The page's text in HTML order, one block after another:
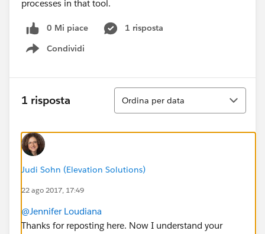
processes in that tool.
0 Mi piace
1 risposta
Condividi
Show menu
1 risposta
Ordina
Ordina per data
Judi Sohn (Elevation Solutions)
22 ago 2017, 17:49
@Jennifer Loudiana
Thanks for reposting here. Now I understand your